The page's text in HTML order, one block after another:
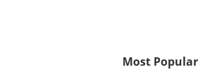
Most Popular